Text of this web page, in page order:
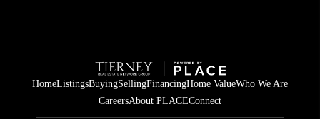
HomeListingsBuyingSellingFinancingHome ValueWho We Are
CareersAbout PLACEConnect